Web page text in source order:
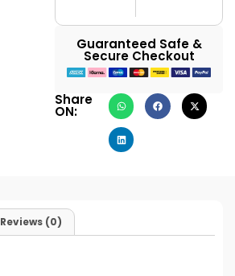
Guaranteed Safe &
Secure Checkout
Share
ON:
Reviews (0)